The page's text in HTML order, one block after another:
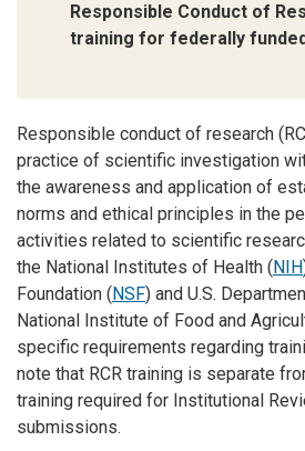
Responsible Conduct of
training for federally
Responsible conduct of research
practice of scientific investigation
the awareness and application of
norms and ethical principles in the
activities related to scientific
the National Institutes of Health ( NIH
Foundation ( NSF) and U.S.
National Institute of Food and
specific requirements regarding
note that RCR training is separate
training required for Institutional
submissions.